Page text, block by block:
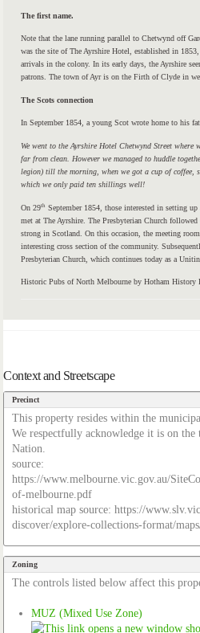
The first name.
Note that the lane running parallel to Chetwynd off
was the site of The Ayrshire Hotel, established in
arrivals in the colony. In its early days, the Ayrshire
patrons. The town of Ayr is on the Firth of Clyde in
The Scots connection
In September 1854, a young Scot wrote home to his
We went to the Ayrshire Hotel Chetwynd Street where
far from clean. However we managed to huddle
legion) till the morning, when we got a cup of coffee,
which we only paid ten shillings well!
On 29th September 1854, those interested in setting
met at The Ayrshire. The Presbyterian Church
strong in Scotland. On this occasion, the meeting
interesting cross section of the community.
Presbyterian Church, which continues today as a
Historic Pubs of North Melbourne by Hotham History
Context and Streetscape
Precinct
This property resides within the
We respectfully acknowledge it is on
Nation.
source:
https://www.melbourne.vic.gov.au/
of-melbourne.pdf
historical map source: https://
discover/explore-collections-format/
Zoning
The controls listed below affect this
MUZ (Mixed Use Zone)